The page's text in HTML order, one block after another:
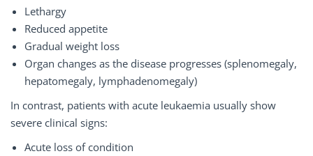
Lethargy
Reduced appetite
Gradual weight loss
Organ changes as the disease progresses (splenomegaly,
hepatomegaly, lymphadenomegaly)
In contrast, patients with acute leukaemia usually show
severe clinical signs:
Acute loss of condition